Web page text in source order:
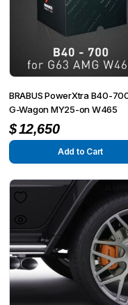
BRABUS PowerXtra B40-
G-Wagon MY25-on W465
$12,650
Add to Cart